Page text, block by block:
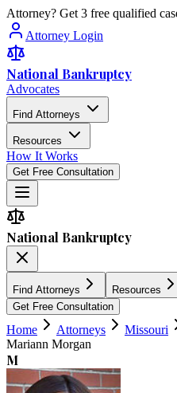
Attorney? Get 3 free qualified
Attorney Login
National Bankruptcy
Advocates
Find Attorneys
Resources
How It Works
Get Free Consultation
National Bankruptcy
Find Attorneys Resources
Get Free Consultation
Home Attorneys Missouri
Mariann Morgan
M
5.0